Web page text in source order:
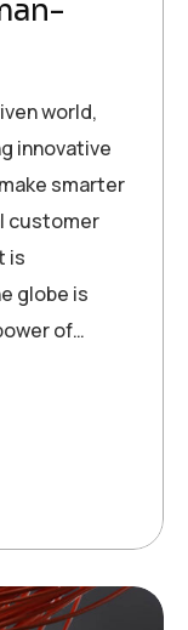
world,
innovative
smarter
customer
is
globe is
of…